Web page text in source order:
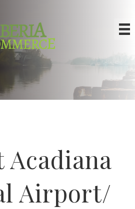
Acadiana
Airport/